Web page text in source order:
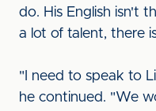
do. His English isn't
a lot of talent, there
"I need to speak to
he continued. "We